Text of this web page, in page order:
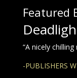
Featured
“A nicely
-PUBLISHERS